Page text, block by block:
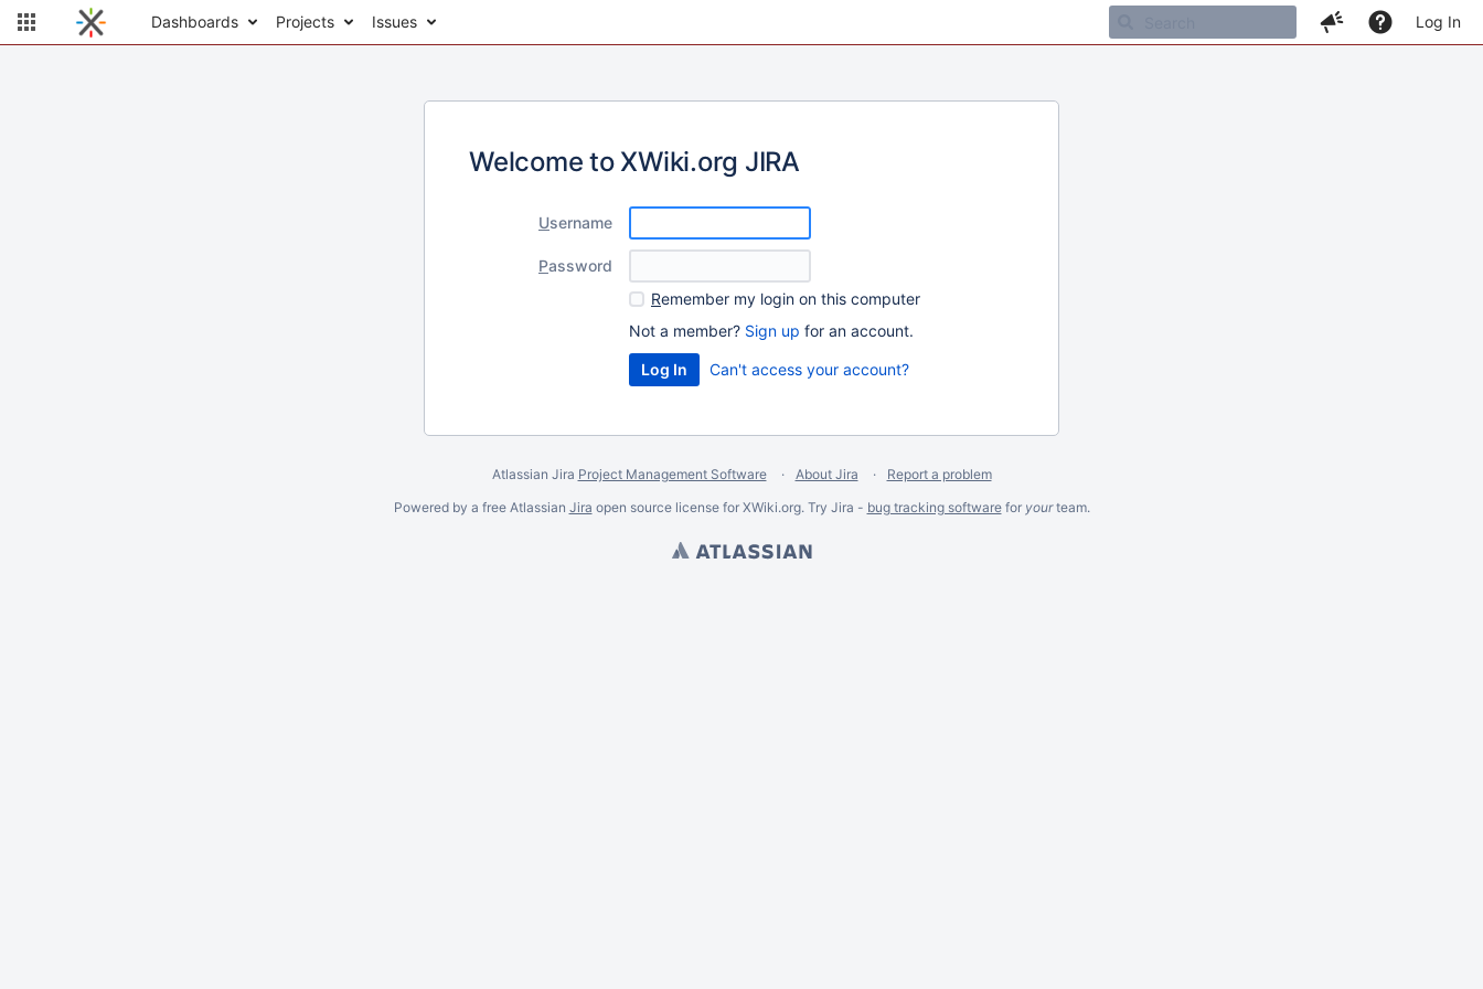
Dashboards Projects Issues Log In
Welcome to XWiki.org JIRA
Username
Password
Remember my login on this computer
Not a member? Sign up for an account.
Can't access your account?
Atlassian Jira Project Management Software About Jira
Report a problem
Powered by a free Atlassian Jira open source license for XWiki.org. Try Jira - bug tracking softwarefor yourteam.